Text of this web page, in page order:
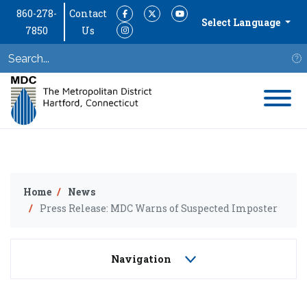
860-278-
7850
Contact
Us
FacebookTwitterYouTube
Instagram
Select Language
Home
News
Press Release: MDC Warns of Suspected Imposter
Navigation